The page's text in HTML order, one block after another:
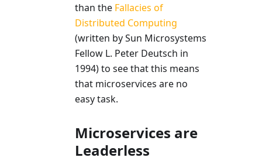
than the Fallacies of
Distributed Computing
(written by Sun Microsystems
Fellow L. Peter Deutsch in
1994) to see that this means
that microservices are no
easy task.
Microservices are
Leaderless